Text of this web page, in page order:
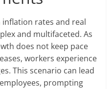
rates and real
and multifaceted. As
does not keep pace
workers experience
This scenario can lead
prompting